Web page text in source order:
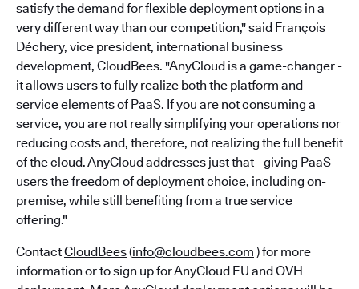
satisfy the demand for flexible deployment options in a
very different way than our competition," said François
Déchery, vice president, international business
development, CloudBees. "AnyCloud is a game-changer -
it allows users to fully realize both the platform and
service elements of PaaS. If you are not consuming a
service, you are not really simplifying your operations nor
reducing costs and, therefore, not realizing the full benefit
of the cloud. AnyCloud addresses just that - giving PaaS
users the freedom of deployment choice, including on-
premise, while still benefiting from a true service
offering."
ContactCloudBees(info@cloudbees.com ) for more
information or to sign up for AnyCloud EU and OVH